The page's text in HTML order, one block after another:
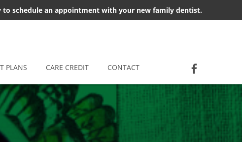
PLANS CARE CREDIT CONTACT
to schedule an appointment with your new family dentist.